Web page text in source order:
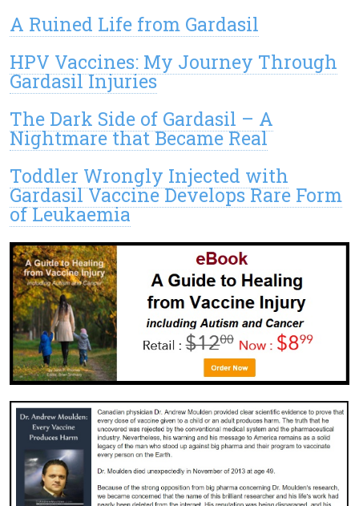
A Ruined Life from Gardasil
HPV Vaccines: My Journey Through
Gardasil Injuries
The Dark Side of Gardasil – A
Nightmare that Became Real
Toddler Wrongly Injected with
Gardasil Vaccine Develops Rare Form
of Leukaemia